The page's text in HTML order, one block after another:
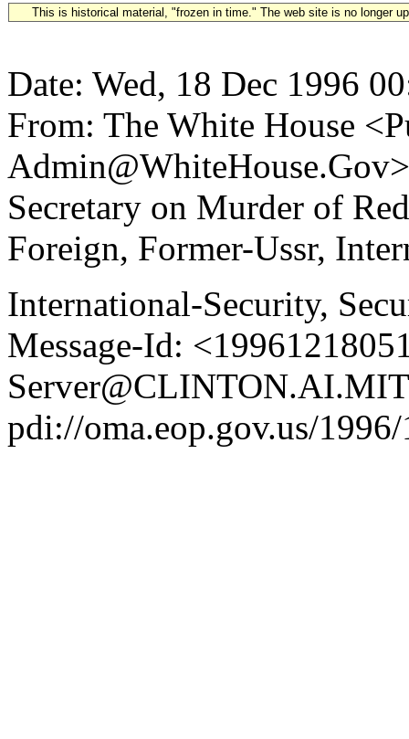
This is historical material, "frozen in time." The web site is no longer
Date: Wed, 18 Dec 1996
From: The White House
Secretary on Murder of
Foreign, Former-Ussr,
International-Security,
Message-Id:
pdi://oma.eop.gov.us/